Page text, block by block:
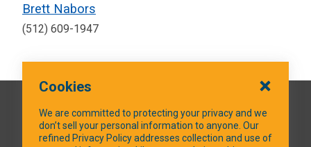
Brett Nabors
(512) 609-1947
QUICK LINKS
Cookies
We are committed to protecting your privacy and we
don’t sell your personal information to anyone. Our
refined Privacy Policy addresses collection and use of